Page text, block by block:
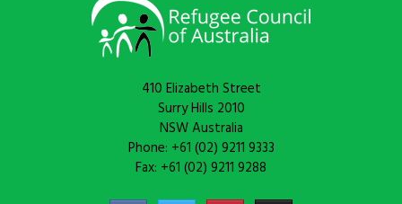
410 Elizabeth Street
Surry Hills 2010
NSW Australia
Phone: +61 (02) 9211 9333
Fax: +61 (02) 9211 9288